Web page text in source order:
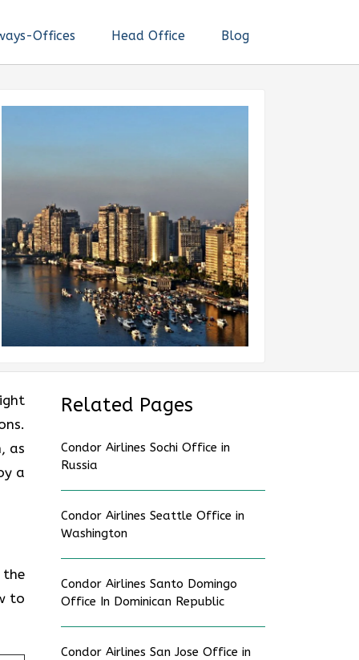
Offices Head Office Blog
as
a
to
Related Pages
Condor Airlines Sochi Office in
Russia
Condor Airlines Seattle Office in
Washington
Condor Airlines Santo Domingo
Office In Dominican Republic
Condor Airlines San Jose Office in